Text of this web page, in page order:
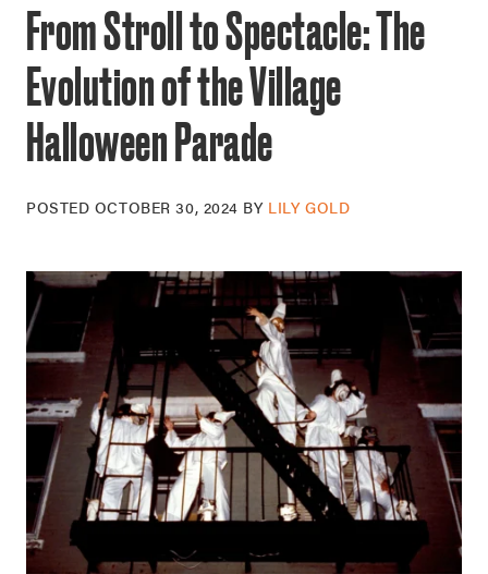
From Stroll to Spectacle: The
Evolution of the Village
Halloween Parade
POSTED OCTOBER 30, 2024 BY LILY GOLD